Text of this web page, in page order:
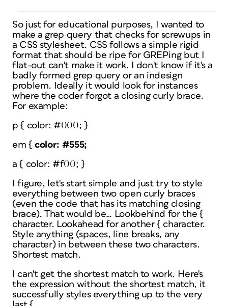
So just for educational purposes, I wanted to
make a grep query that checks for screwups in
a CSS stylesheet. CSS follows a simple rigid
format that should be ripe for GREPing but I
flat-out can't make it work. I don't know if it's a
badly formed grep query or an indesign
problem. Ideally it would look for instances
where the coder forgot a closing curly brace.
For example:
p { color: #000; }
em {color: #555;
a { color: #f00; }
I figure, let's start simple and just try to style
everything between two open curly braces
(even the code that has its matching closing
brace). That would be… Lookbehind for the {
character. Lookahead for another { character.
Style anything (spaces, line breaks, any
character) in between these two characters.
Shortest match.
I can't get the shortest match to work. Here's
the expression without the shortest match, it
successfully styles everything up to the very